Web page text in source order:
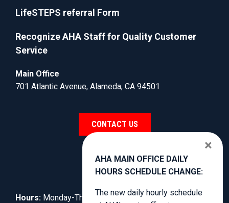
LifeSTEPS referral Form
Recognize AHA Staff for Quality Customer
Service
Main Office
701 Atlantic Avenue, Alameda, CA 94501
CONTACT US
Hours: Monday-Thursday, 8:30am to 3:00pm.
AHA MAIN OFFICE DAILY
HOURS SCHEDULE CHANGE:
The new daily hourly schedule
×